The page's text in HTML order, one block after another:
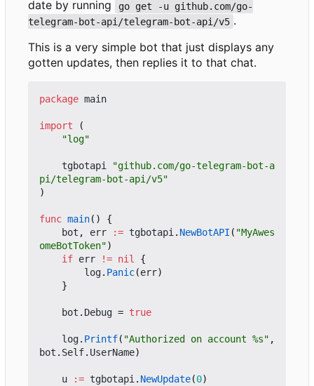
date by running
go get -u github.com/go-
telegram-bot-api/telegram-bot-api/v5 .
This is a very simple bot that just displays any
gotten updates, then replies it to that chat.
package main
import
(
"log"
tgbotapi
"github.com/go-telegram-bot-a
pi/telegram-bot-api/v5"
)
func main()
{
bot , err := tgbotapi. NewBotAPI ( "MyAwes
omeBotToken")
if err != nil
{
log. Panic(err)
}
bot . Debug = true
log. Printf( "Authorized on account %s" ,
bot . Self. UserName)
u := tgbotapi. NewUpdate(0)